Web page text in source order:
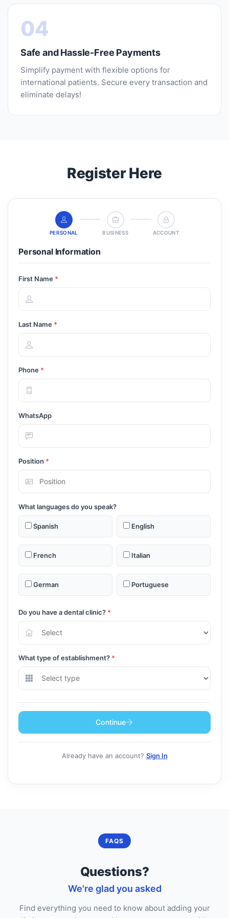
04
Safe and Hassle-Free Payments
Simplify payment with flexible options for
international patients. Secure every transaction and
eliminate delays!
Register Here
PERSONAL BUSINESS ACCOUNT
Personal Information
First Name *
Last Name *
Phone *
WhatsApp
Position *
What languages do you speak?
Spanish English
French Italian
German Portuguese
Do you have a dental clinic? *
What type of establishment? *
Continue
Already have an account? Sign In
FAQS
Questions?
We're glad you asked
Find everything you need to know about adding your